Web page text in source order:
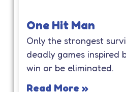
One Hit Man
Only the strongest
deadly games inspired
win or be eliminated.
Read More »